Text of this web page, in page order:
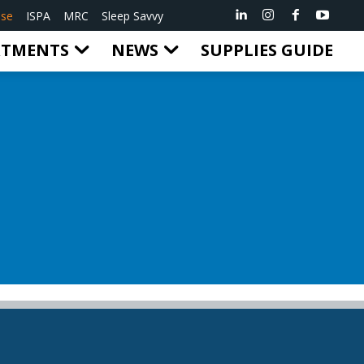
ISPA MRC Sleep Savvy
NEWS SUPPLIES GUIDE